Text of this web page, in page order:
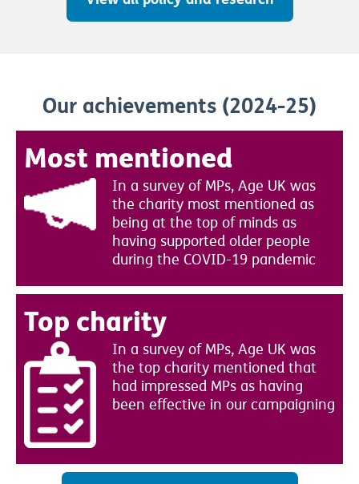
Our achievements (2024-25)
Most mentioned
In a survey of MPs, Age UK was
the charity most mentioned as
being at the top of minds as
having supported older people
during the COVID-19 pandemic
Top charity
In a survey of MPs, Age UK was
the top charity mentioned that
had impressed MPs as having
been effective in our campaigning